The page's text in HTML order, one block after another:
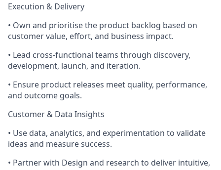
Execution & Delivery
• Own and prioritise the product backlog based on
customer value, effort, and business impact.
• Lead cross‑functional teams through discovery,
development, launch, and iteration.
• Ensure product releases meet quality, performance,
and outcome goals.
Customer & Data Insights
• Use data, analytics, and experimentation to validate
ideas and measure success.
• Partner with Design and research to deliver intuitive,